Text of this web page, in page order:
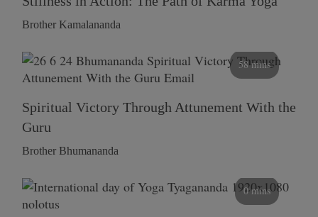
Brother Kamalananda
58 mins
Spiritual Victory Through Attunement With the
Guru
Brother Bhumananda
0 mins